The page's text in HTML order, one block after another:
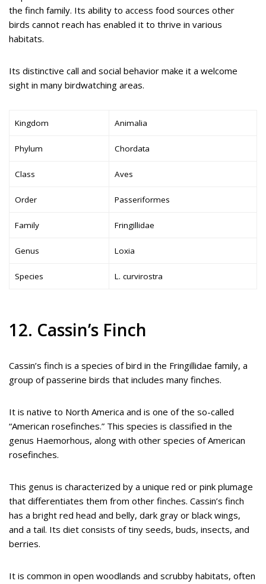
the finch family. Its ability to access food sources other
birds cannot reach has enabled it to thrive in various
habitats.
Its distinctive call and social behavior make it a welcome
sight in many birdwatching areas.
Kingdom Animalia
Phylum Chordata
Class Aves
Order Passeriformes
Family Fringillidae
Genus Loxia
Species L. curvirostra
12. Cassin’s Finch
Cassin’s finch is a species of bird in the Fringillidae family, a
group of passerine birds that includes many finches.
It is native to North America and is one of the so-called
“American rosefinches.” This species is classified in the
genus Haemorhous, along with other species of American
rosefinches.
This genus is characterized by a unique red or pink plumage
that differentiates them from other finches. Cassin’s finch
has a bright red head and belly, dark gray or black wings,
and a tail. Its diet consists of tiny seeds, buds, insects, and
berries.
It is common in open woodlands and scrubby habitats, often